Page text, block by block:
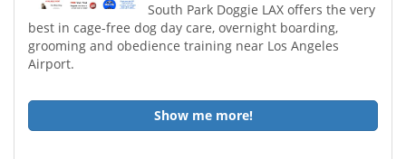
South Park Doggie LAX offers the very
best in cage-free dog day care, overnight boarding,
grooming and obedience training near Los Angeles
Airport.
Show me more!